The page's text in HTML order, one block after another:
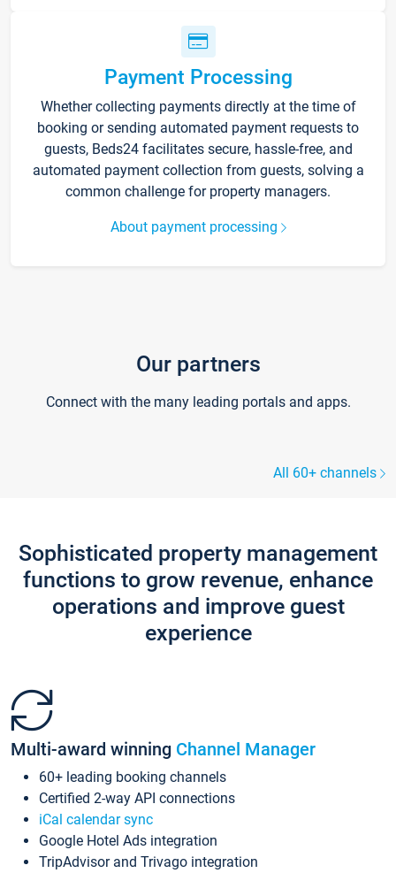
Payment Processing
Whether collecting payments directly at the time of
booking or sending automated payment requests to
guests, Beds24 facilitates secure, hassle-free, and
automated payment collection from guests, solving a
common challenge for property managers.
About payment processing
Our partners
Connect with the many leading portals and apps.
All 60+ channels
Sophisticated property management
functions to grow revenue, enhance
operations and improve guest
experience
Multi-award winning Channel Manager
60+ leading booking channels
Certified 2-way API connections
iCal calendar sync
Google Hotel Ads integration
TripAdvisor and Trivago integration